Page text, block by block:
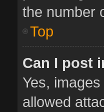
the number
Top
Can I post
Yes,
allowed